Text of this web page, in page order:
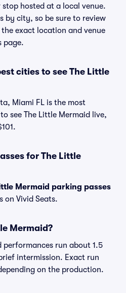
hosted at a local venue.
by city, so be sure to review
exact location and venue
page.
cities to see The Little
Miami FL is the most
see The Little Mermaid live,
for The Little
Mermaid parking passes
on Vivid Seats.
Mermaid?
performances run about 1.5
intermission. Exact run
on the production.